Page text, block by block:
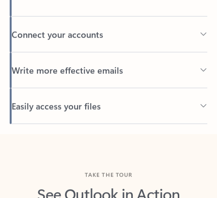
Connect your accounts
Write more effective emails
Easily access your files
See Outlook in Action